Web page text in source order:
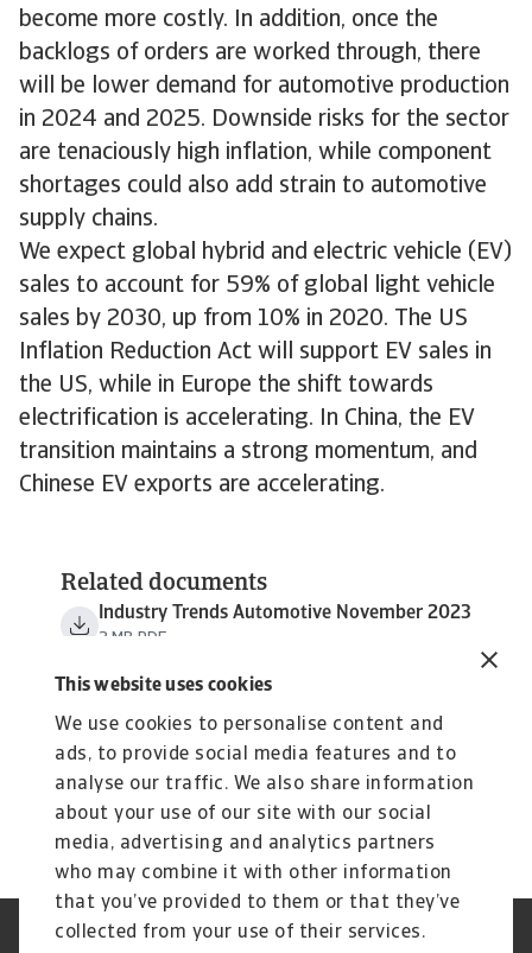
This website uses cookies
We use cookies to personalise content and
ads, to provide social media features and to
analyse our traffic. We also share information
about your use of our site with our social
media, advertising and analytics partners
who may combine it with other information
that you’ve provided to them or that they’ve
collected from your use of their services.
become more costly. In addition, once the
backlogs of orders are worked through, there
will be lower demand for automotive production
in 2024 and 2025. Downside risks for the sector
are tenaciously high inflation, while component
shortages could also add strain to automotive
supply chains.
We expect global hybrid and electric vehicle (EV)
sales to account for 59% of global light vehicle
sales by 2030, up from 10% in 2020. The US
Inflation Reduction Act will support EV sales in
the US, while in Europe the shift towards
electrification is accelerating. In China, the EV
transition maintains a strong momentum, and
Chinese EV exports are accelerating.
Related documents
Industry Trends Automotive November 2023
3 MB PDF